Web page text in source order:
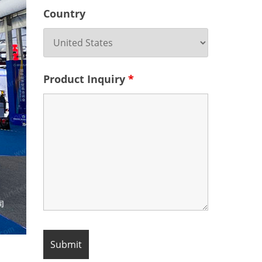
Country
Product Inquiry *